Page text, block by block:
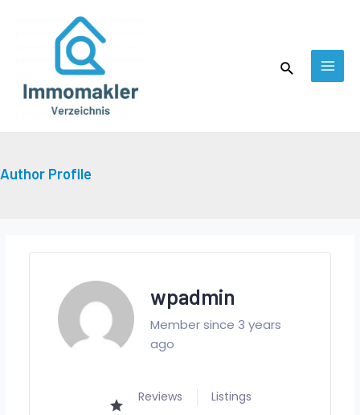
Search
Author Profile
wpadmin
Member since 3 years
ago
Reviews Listings